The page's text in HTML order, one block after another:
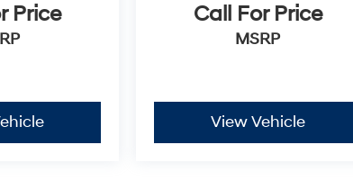
Price Call For Price
MSRP
View Vehicle